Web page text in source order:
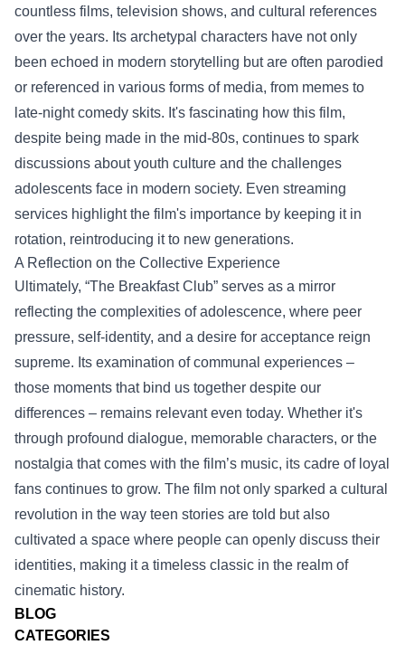
BLOG
CATEGORIES
countless films, television shows, and cultural references
over the years. Its archetypal characters have not only
been echoed in modern storytelling but are often parodied
or referenced in various forms of media, from memes to
late-night comedy skits. It's fascinating how this film,
despite being made in the mid-80s, continues to spark
discussions about youth culture and the challenges
adolescents face in modern society. Even streaming
services highlight the film's importance by keeping it in
rotation, reintroducing it to new generations.
A Reflection on the Collective Experience
Ultimately, “The Breakfast Club” serves as a mirror
reflecting the complexities of adolescence, where peer
pressure, self-identity, and a desire for acceptance reign
supreme. Its examination of communal experiences –
those moments that bind us together despite our
differences – remains relevant even today. Whether it's
through profound dialogue, memorable characters, or the
nostalgia that comes with the film’s music, its cadre of loyal
fans continues to grow. The film not only sparked a cultural
revolution in the way teen stories are told but also
cultivated a space where people can openly discuss their
identities, making it a timeless classic in the realm of
cinematic history.